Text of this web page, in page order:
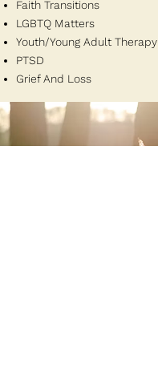
Faith Transitions
LGBTQ Matters
Youth/Young Adult Therapy
PTSD
Grief And Loss